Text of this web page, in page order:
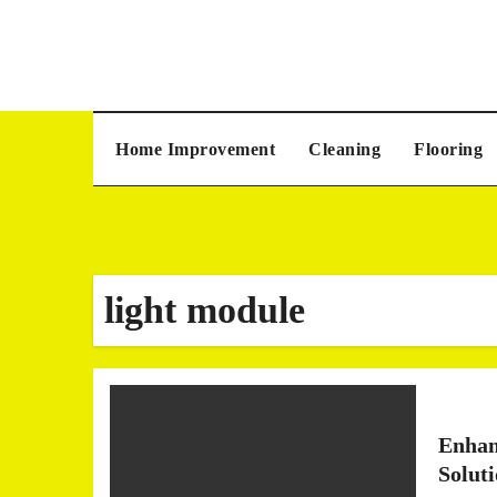
Home Improvement Cleaning Flooring
light module